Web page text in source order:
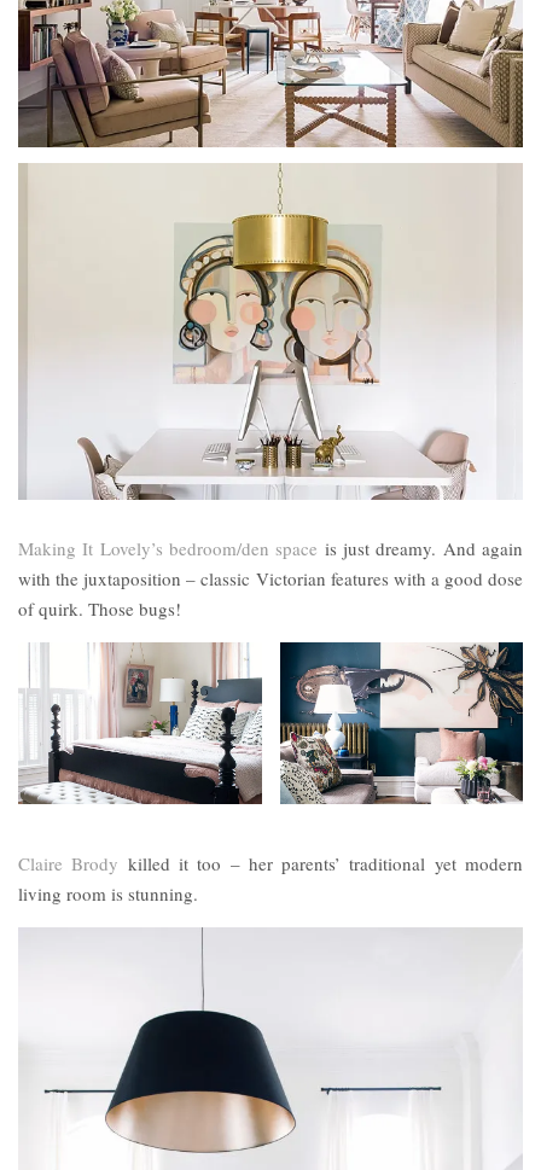
Making It Lovely’s bedroom/den space is just dreamy. And again
with the juxtaposition – classic Victorian features with a good dose
of quirk. Those bugs!
Claire Brody killed it too – her parents’ traditional yet modern
living room is stunning.